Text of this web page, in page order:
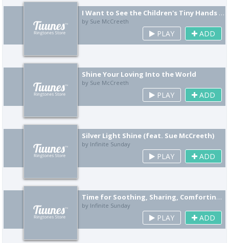
I Want to See the Children's Tiny Hands Playing in Guided Learning in the Morning Sun
by Sue McCreeth
PLAY ADD
Shine Your Loving Into the World
by Sue McCreeth
PLAY ADD
Silver Light Shine (feat. Sue McCreeth)
by Infinite Sunday
PLAY ADD
Time for Soothing, Sharing, Comforting (feat. Sue McCreeth)
by Infinite Sunday
PLAY ADD